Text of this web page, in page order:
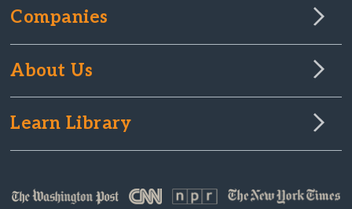
Companies
About Us
Learn Library